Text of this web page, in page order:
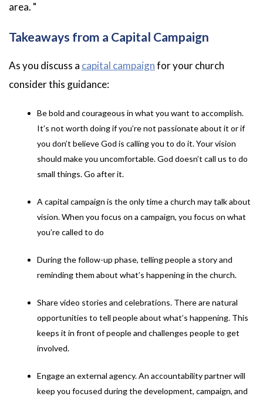
area. "
Takeaways from a Capital Campaign
As you discuss a capital campaignfor your church
consider this guidance:
Be bold and courageous in what you want to accomplish.
It’s not worth doing if you’re not passionate about it or if
you don’t believe God is calling you to do it. Your vision
should make you uncomfortable. God doesn’t call us to do
small things. Go after it.
A capital campaign is the only time a church may talk about
vision. When you focus on a campaign, you focus on what
you’re called to do
During the follow-up phase, telling people a story and
reminding them about what’s happening in the church.
Share video stories and celebrations. There are natural
opportunities to tell people about what’s happening. This
keeps it in front of people and challenges people to get
involved.
Engage an external agency. An accountability partner will
keep you focused during the development, campaign, and